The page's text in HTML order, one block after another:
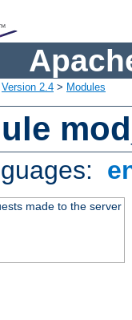
Version 2.4 > Modules
made to the server